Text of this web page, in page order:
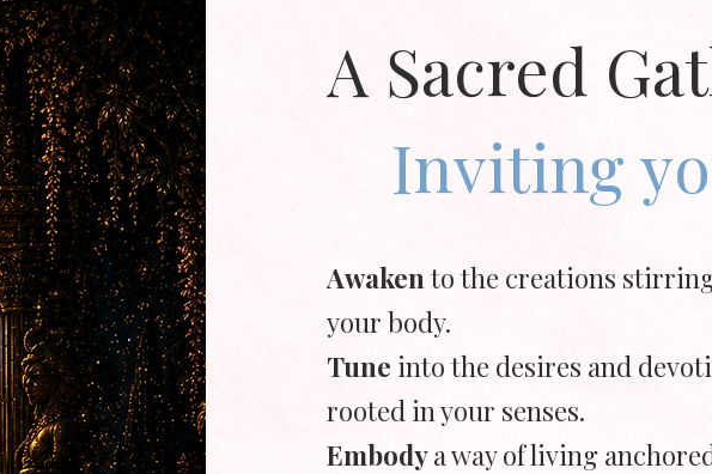
A Sacred
Inviting
Awakento the creations
your body.
Tune into the desires and
rooted in your senses.
Embodya way of living